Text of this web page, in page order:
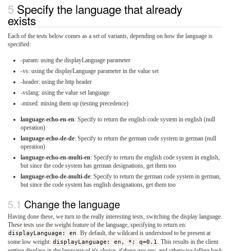
Specify the language that already
exists
Each of the tests below comes as a set of variants, depending on how the language is
specified:
-param: using the displayLanguage parameter
-vs: using the displayLanguage parameter in the value set
-header: using the http header
-vslang: using the value set language
-mixed: mixing them up (testing precedence)
language-echo-en-en: Specify to return the english code system in english (null
operation)
language-echo-de-de: Specify to return the german code system in german (null
operation)
language-echo-en-multi-en: Specify to return the english code system in english,
but since the code system has german designations, get them too
language-echo-de-multi-de: Specify to return the german code system in german,
but since the code system has english designations, get them too
Change the language
Having done these, we turn to the really interesting tests, switching the display language.
These tests use the weight feature of the language, specifying to return en:
displayLanguage: en . By default, the wildcard is understood to be present at
some low weight: displayLanguage: en, *; q=0.1 . This results in the client